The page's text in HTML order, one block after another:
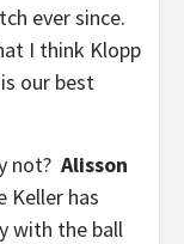
ever since.
I think Klopp
our best
not? Alisson
Keller has
with the ball